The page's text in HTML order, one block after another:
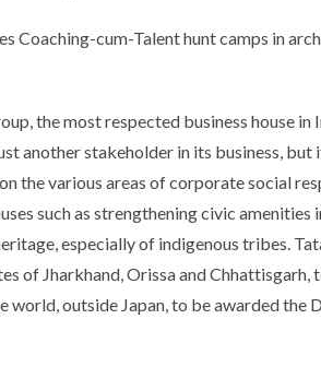
Coaching-cum-Talent hunt camps in
the most respected business house
another stakeholder in its business, but
the various areas of corporate social
such as strengthening civic
especially of indigenous tribes.
of Jharkhand, Orissa and
outside Japan, to be awarded